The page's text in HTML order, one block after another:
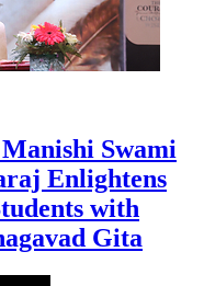
Swami
Enlightens
with
Gita